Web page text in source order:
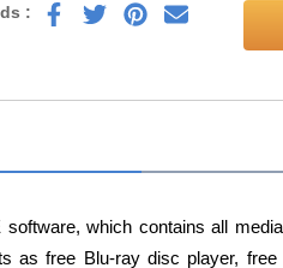
:
which contains all
as free Blu-ray disc player,